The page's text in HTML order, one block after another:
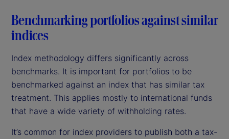
Benchmarking portfolios against similar
indices
Index methodology differs significantly across
benchmarks. It is important for portfolios to be
benchmarked against an index that has similar tax
treatment. This applies mostly to international funds
that have a wide variety of withholding rates.
It’s common for index providers to publish both a tax-